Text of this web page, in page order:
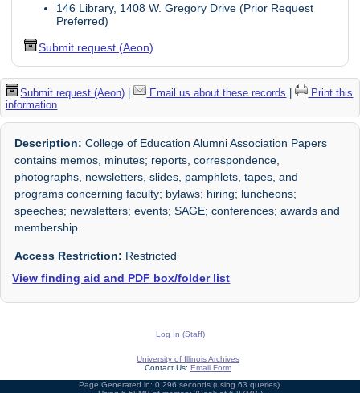
146 Library, 1408 W. Gregory Drive (Prior Request
Preferred)
Submit request (Aeon)
Submit request (Aeon) | Email us about these records |
Print this
information
Description: College of Education Alumni Association Papers
contains memos, minutes; reports, correspondence,
photographs, newsletters, slides, pamphlets, tapes, and
programs concerning faculty; bylaws; hiring; luncheons;
speeches; newsletters; events; SAGE; conferences; awards and
membership.
Access Restriction: Restricted
View finding aid and PDF box/folder list
Log In (Staff)
University of Illinois Archives
Contact Us: Email Form
Page Generated in: 0.296 seconds (using 63 queries).